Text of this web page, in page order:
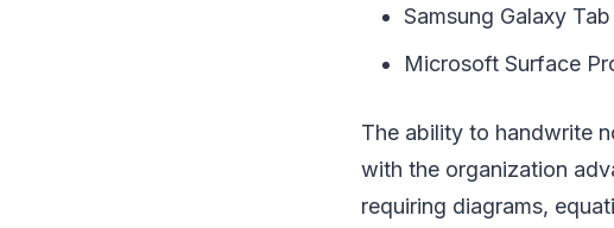
Samsung Galaxy
Microsoft Surface
The ability to handwrite
with the organization
requiring diagrams,